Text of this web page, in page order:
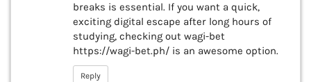
breaks is essential. If you want a quick,
exciting digital escape after long hours of
studying, checking out wagi-bet
https://wagi-bet.ph/ is an awesome option.
Reply